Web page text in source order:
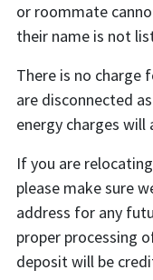
or roommate
their name is not
There is no charge
are disconnected
energy charges will
If you are
please make sure
address for any
proper processing
deposit will be